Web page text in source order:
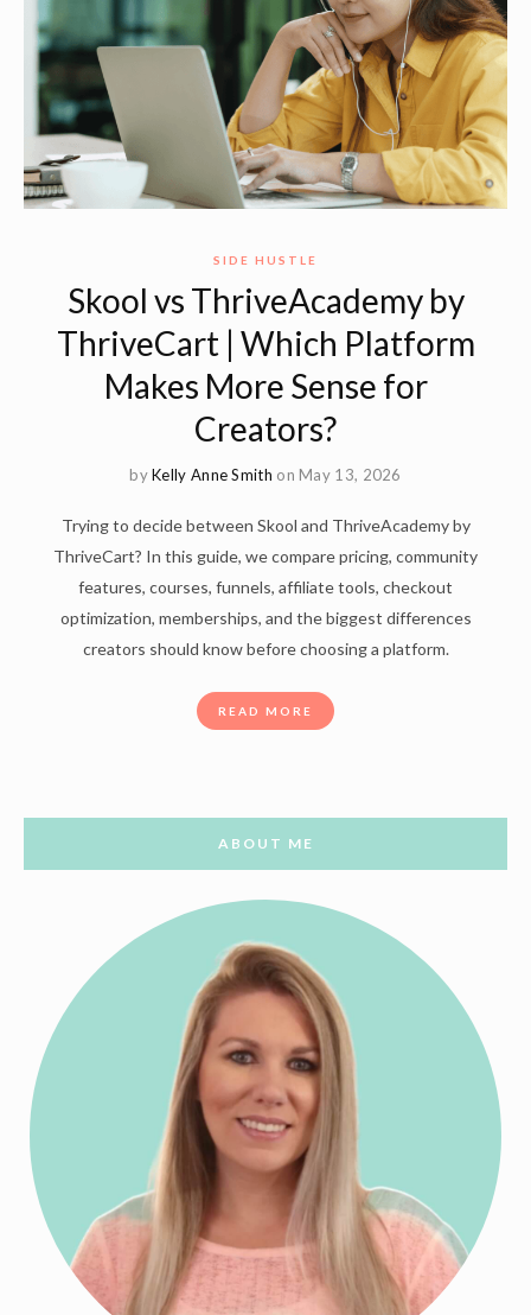
SIDE HUSTLE
Skool vs ThriveAcademy by
ThriveCart | Which Platform
Makes More Sense for
Creators?
byKelly Anne Smith on May 13, 2026
Trying to decide between Skool and ThriveAcademy by
ThriveCart? In this guide, we compare pricing, community
features, courses, funnels, affiliate tools, checkout
optimization, memberships, and the biggest differences
creators should know before choosing a platform.
READ MORE
ABOUT ME